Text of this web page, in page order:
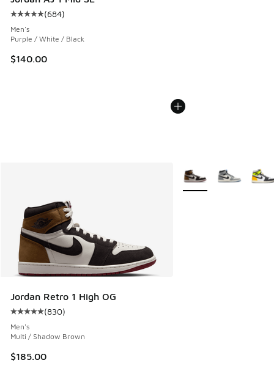
Average customer rating - [5 out of 5 stars], 684 reviews
(684)
Men's
Purple / White / Black
$140.00
Jordan Retro 1 High OG
Average customer rating - [5 out of 5 stars], 830 reviews
(830)
Men's
Multi / Shadow Brown
$185.00
More Colors Available